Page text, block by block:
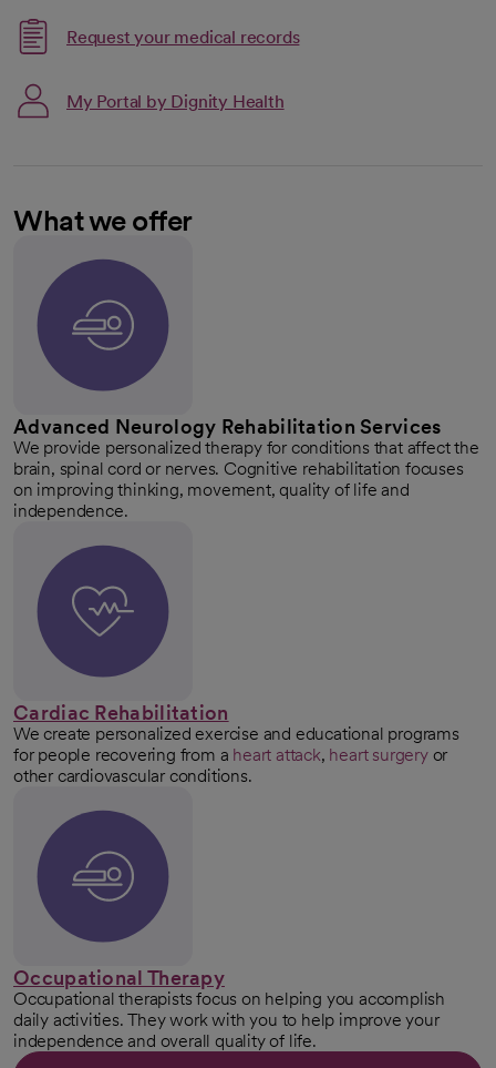
Request your medical records
My Portal by Dignity Health
What we offer
Advanced Neurology Rehabilitation Services
We provide personalized therapy for conditions that affect the
brain, spinal cord or nerves. Cognitive rehabilitation focuses
on improving thinking, movement, quality of life and
independence.
Cardiac Rehabilitation
We create personalized exercise and educational programs
for people recovering from a heart attack, heart surgeryor
other cardiovascular conditions.
Occupational Therapy
Occupational therapists focus on helping you accomplish
daily activities. They work with you to help improve your
independence and overall quality of life.